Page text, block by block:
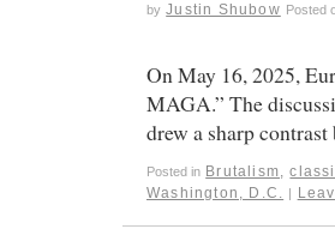
by Justin Shubow Posted
On May 16, 2025,
MAGA.” The
drew a sharp
Posted in Brutalism ,
Washington, D.C.
|